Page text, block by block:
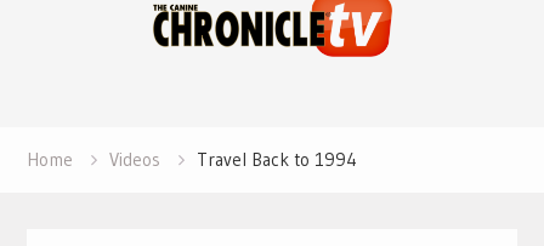
Home Videos Travel Back to 1994